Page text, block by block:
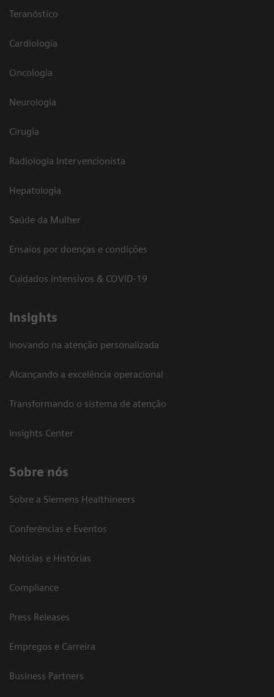
Teranóstico
Cardiologia
Oncologia
Neurologia
Cirugia
Radiologia Intervencionista
Hepatologia
Saúde da Mulher
Ensaios por doenças e condições
Cuidados intensivos & COVID-19
Insights
Inovando na atenção personalizada
Alcançando a excelência operacional
Transformando o sistema de atenção
Insights Center
Sobre nós
Sobre a Siemens Healthineers
Conferências e Eventos
Notícias e Histórias
Compliance
Press Releases
Empregos e Carreira
Business Partners